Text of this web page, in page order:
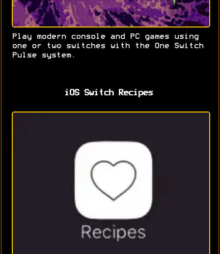
Play modern console and PC games using
one or two switches with the One Switch
Pulse system.
iOS Switch Recipes